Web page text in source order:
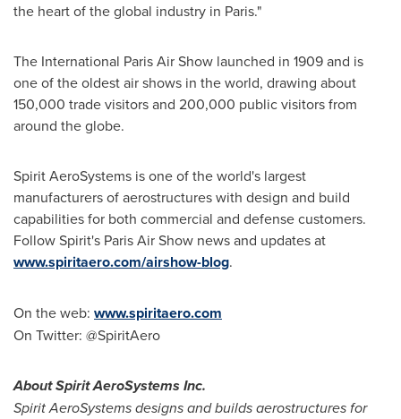
the heart of the global industry in Paris."
The International Paris Air Show launched in 1909 and is
one of the oldest air shows in the world, drawing about
150,000 trade visitors and 200,000 public visitors from
around the globe.
Spirit AeroSystems is one of the world's largest
manufacturers of aerostructures with design and build
capabilities for both commercial and defense customers.
Follow Spirit's Paris Air Show news and updates at
www.spiritaero.com/airshow-blog.
On the web: www.spiritaero.com
On Twitter: @SpiritAero
About Spirit AeroSystems Inc.
Spirit AeroSystems designs and builds aerostructures for